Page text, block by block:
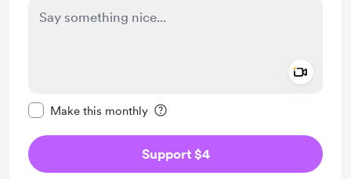
Make this monthly
Support $4